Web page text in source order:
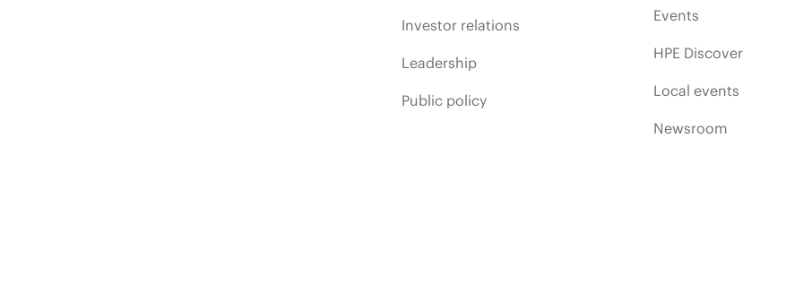
Investor relations
Leadership
Public policy
Events
HPE Discover
Local events
Newsroom